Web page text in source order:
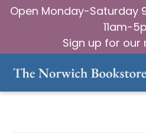
Open Monday-Saturday
11am-
Sign up for our